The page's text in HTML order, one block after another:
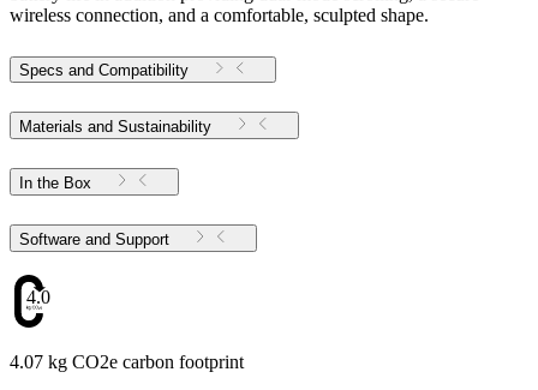
wireless connection, and a comfortable, sculpted shape.
Specs and Compatibility
Materials and Sustainability
In the Box
Software and Support
4.07
4.07 kg CO2e carbon footprint